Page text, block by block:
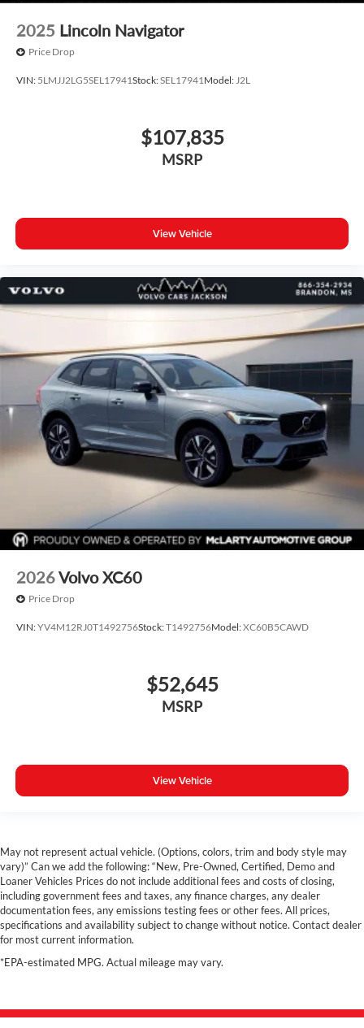
2025 Lincoln Navigator
Price Drop
VIN: 5LMJJ2LG5SEL17941Stock:SEL17941Model:J2L
$107,835
MSRP
View Vehicle
2026Volvo XC60
Price Drop
VIN:YV4M12RJ0T1492756Stock:T1492756Model:XC60B5CAWD
$52,645
MSRP
View Vehicle
May not represent actual vehicle. (Options, colors, trim and body style may
vary)” Can we add the following: “New, Pre-Owned, Certified, Demo and
Loaner Vehicles Prices do not include additional fees and costs of closing,
including government fees and taxes, any finance charges, any dealer
documentation fees, any emissions testing fees or other fees. All prices,
specifications and availability subject to change without notice. Contact dealer
for most current information.
*EPA-estimated MPG. Actual mileage may vary.